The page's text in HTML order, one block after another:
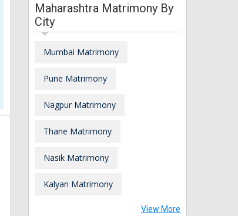
Maharashtra Matrimony By
City
Mumbai Matrimony
Pune Matrimony
Nagpur Matrimony
Thane Matrimony
Nasik Matrimony
Kalyan Matrimony
View More